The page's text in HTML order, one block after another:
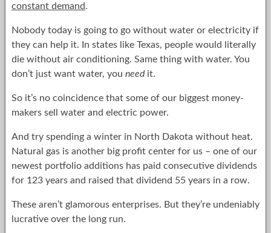
constant demand.
Nobody today is going to go without water or electricity if
they can help it. In states like Texas, people would literally
die without air conditioning. Same thing with water. You
don’t just want water, you needit.
So it’s no coincidence that some of our biggest money-
makers sell water and electric power.
And try spending a winter in North Dakota without heat.
Natural gas is another big profit center for us – one of our
newest portfolio additions has paid consecutive dividends
for 123 years and raised that dividend 55 years in a row.
These aren’t glamorous enterprises. But they’re undeniably
lucrative over the long run.